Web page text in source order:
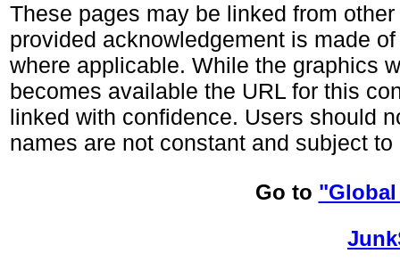
These pages may be linked from
provided acknowledgement is made
where applicable. While the graphics
becomes available the URL for this
linked with confidence. Users should
names are not constant and subject
Go to